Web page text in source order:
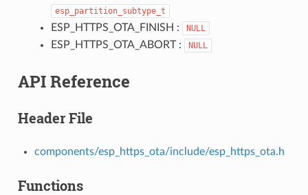
esp_partition_subtype_t
ESP_HTTPS_OTA_FINISH : NULL
ESP_HTTPS_OTA_ABORT : NULL
API Reference
Header File
components/esp_https_ota/include/esp_https_ota.h
Functions